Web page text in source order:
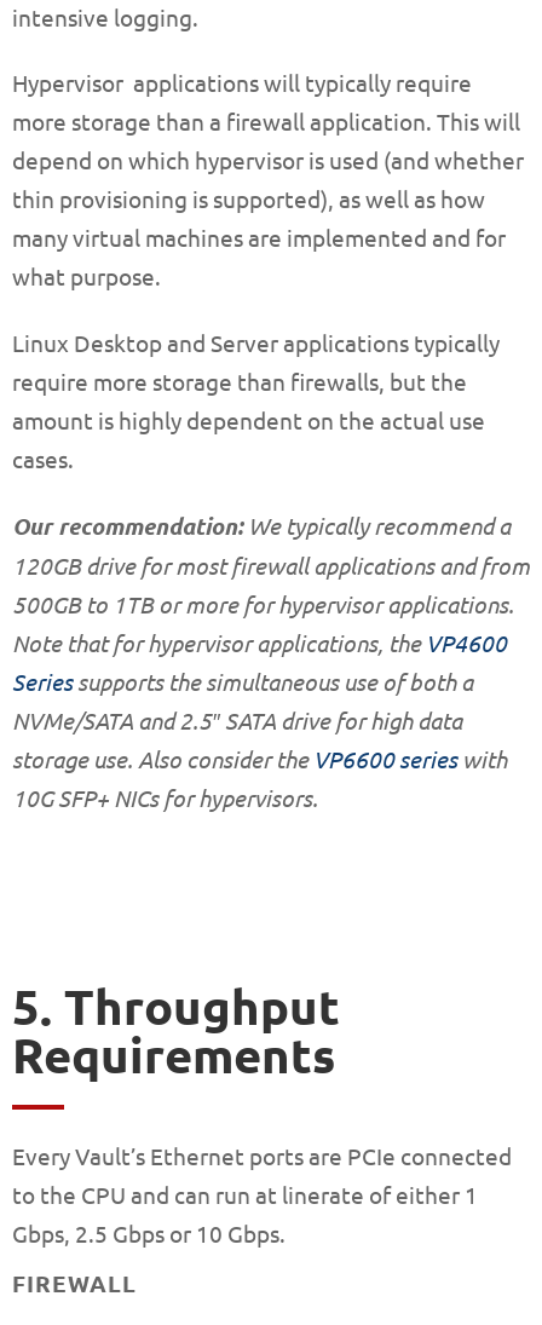
intensive logging.
Hypervisor applications will typically require
more storage than a firewall application. This will
depend on which hypervisor is used (and whether
thin provisioning is supported), as well as how
many virtual machines are implemented and for
what purpose.
Linux Desktop and Server applications typically
require more storage than firewalls, but the
amount is highly dependent on the actual use
cases.
Our recommendation:We typically recommend a
120GB drive for most firewall applications and from
500GB to 1TB or more for hypervisor applications.
Note that for hypervisor applications, the VP4600
Seriessupports the simultaneous use of both a
NVMe/SATA and 2.5″ SATA drive for high data
storage use. Also consider the VP6600 serieswith
10G SFP+ NICs for hypervisors.
5. Throughput
Requirements
Every Vault’s Ethernet ports are PCIe connected
to the CPU and can run at linerate of either 1
Gbps, 2.5 Gbps or 10 Gbps.
FIREWALL